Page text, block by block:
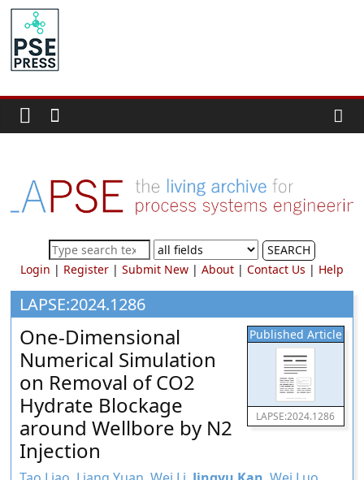
Skip
content
PSE
Community.org
Community
for
Process
Systems
Engineering
Education
and
Research
SEARCH
Login | Register| Submit New| About| Contact Us | Help
LAPSE:2024.1286
Published Article
LAPSE:2024.1286
One-Dimensional
Numerical Simulation
on Removal of CO2
Hydrate Blockage
around Wellbore by N2
Injection